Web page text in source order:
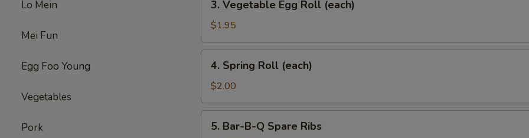
Lo Mein
Mei Fun
Egg Foo Young
Vegetables
Pork
Vegetable
Egg
Roll
(each)
3. Vegetable Egg Roll (each)
$1.95
Spring
Roll
(each)
4. Spring Roll (each)
$2.00
Bar-
5. Bar-B-Q Spare Ribs